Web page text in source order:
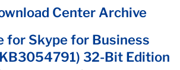
Center Archive
for Skype for Business
32-Bit Edition